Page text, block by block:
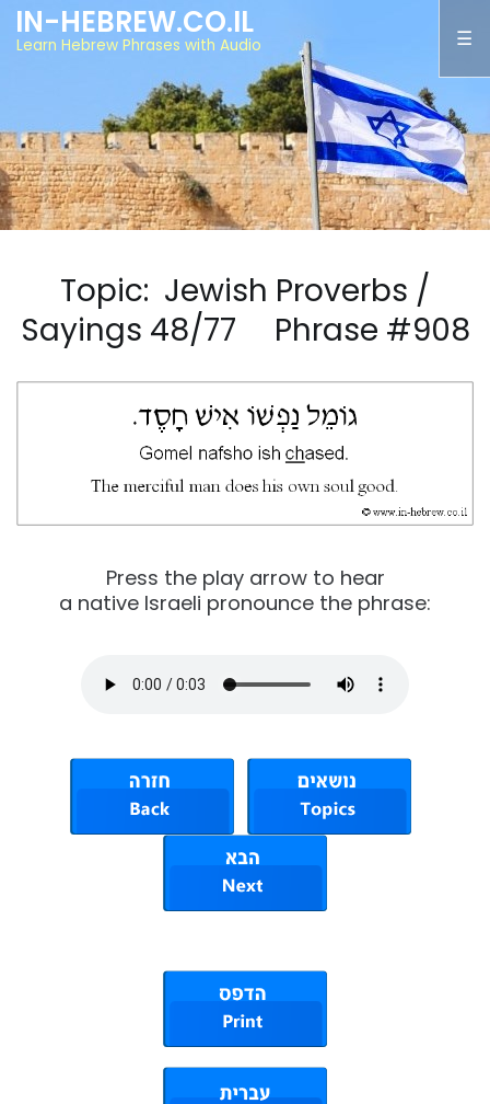
IN-HEBREW.CO.IL
Learn Hebrew Phrases with Audio
Topic: Jewish Proverbs /
Sayings 48/77 Phrase #908
Press the play arrow to hear
a native Israeli pronounce the phrase: